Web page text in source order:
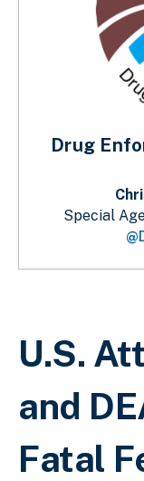
U.S.
and
Fatal
Drug
Special